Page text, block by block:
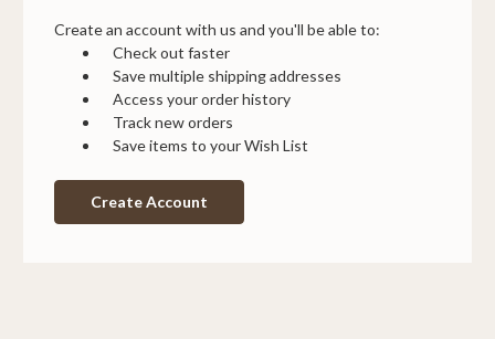
Create an account with us and you'll be able to:
Check out faster
Save multiple shipping addresses
Access your order history
Track new orders
Save items to your Wish List
Create Account